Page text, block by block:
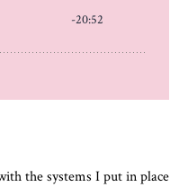
the systems I put in place